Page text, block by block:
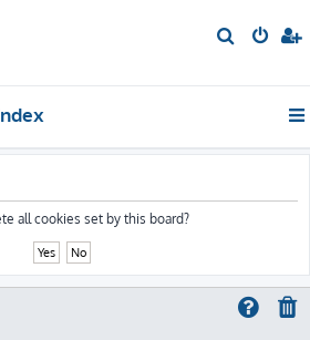
a
all cookies set by this board?